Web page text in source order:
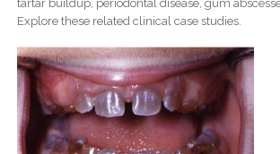
tartar buildup, periodontal disease, gum
Explore these related clinical case studies.